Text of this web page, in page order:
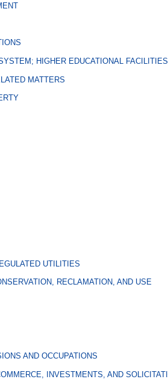
HIGHER EDUCATIONAL
MATTERS
UTILITIES
RECLAMATION, AND USE
AND OCCUPATIONS
INVESTMENTS, AND